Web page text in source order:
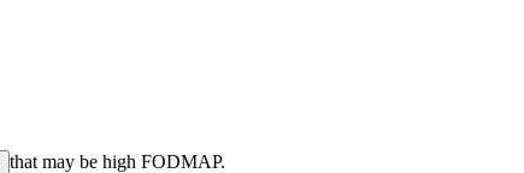
that may be high FODMAP.